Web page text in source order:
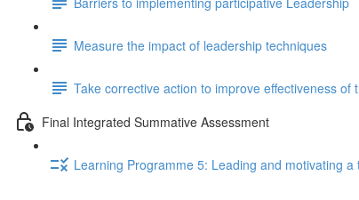
Measure the impact of leadership techniques
Take corrective action to improve effectiveness of
Final Integrated Summative Assessment
Learning Programme 5: Leading and motivating a